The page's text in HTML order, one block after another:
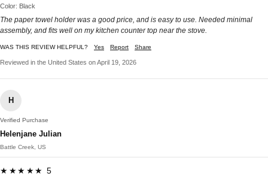
Color: Black
The paper towel holder was a good price, and is easy to use. Needed minimal
assembly, and fits well on my kitchen counter top near the stove.
WAS THIS REVIEW HELPFUL? Yes Report Share
Reviewed in the United States on April 19, 2026
H
Verified Purchase
Helenjane Julian
Battle Creek, US
★★★★★ 5